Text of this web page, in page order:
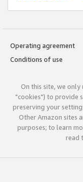
Operating agreement
Conditions of use
On this site, we
"cookies") to provide
preserving your
Other Amazon sites
purposes; to learn
read